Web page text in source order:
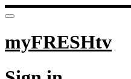
myFRESHtv